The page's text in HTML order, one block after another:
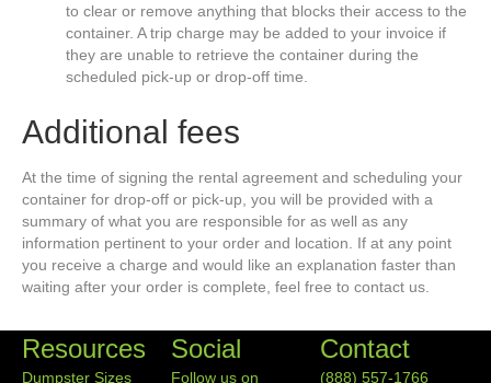
to clear or remove anything that blocks their access to the
container. A trip charge may be added to your invoice if
they are unable to retrieve the container during the
scheduled pick-up or drop-off time.
Additional fees
At the time of signing the rental agreement and scheduling your
container for drop-off or pick-up, you will be provided with a
summary of what you are responsible for as well as any
information pertinent to your order and location. If at any point
you receive a charge and would like an explanation faster than
waiting after your order is complete, feel free to contact us.
Resources
Dumpster Sizes
Social
Follow us on
Contact
(888) 557-1766